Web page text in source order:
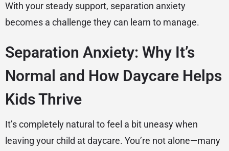
With your steady support, separation anxiety
becomes a challenge they can learn to manage.
Separation Anxiety: Why It’s
Normal and How Daycare Helps
Kids Thrive
It’s completely natural to feel a bit uneasy when
leaving your child at daycare. You’re not alone—many